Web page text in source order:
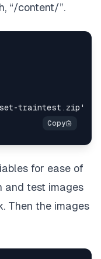
“/content/”.
for ease of
and test images
. Then the images